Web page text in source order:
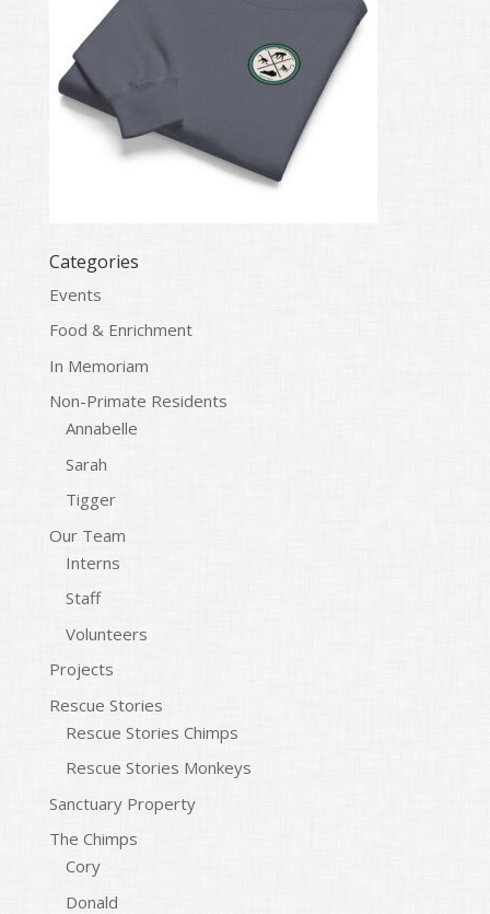
Categories
Events
Food & Enrichment
In Memoriam
Non-Primate Residents
Annabelle
Sarah
Tigger
Our Team
Interns
Staff
Volunteers
Projects
Rescue Stories
Rescue Stories Chimps
Rescue Stories Monkeys
Sanctuary Property
The Chimps
Cory
Donald